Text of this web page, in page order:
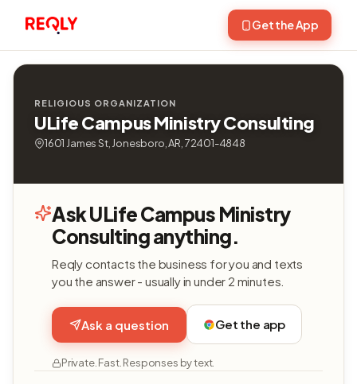
Get the App
RELIGIOUS ORGANIZATION
ULife Campus Ministry Consulting
1601 James St, Jonesboro, AR, 72401-4848
Ask ULife Campus Ministry
Consulting anything.
Reqly contacts the business for you and texts
you the answer - usually in under 2 minutes.
Ask a question Get the app
Private. Fast. Responses by text.